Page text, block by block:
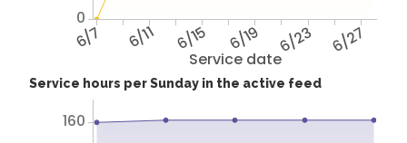
Service date
6/7 6/11 6/15 6/19 6/23 6/27
0
Service hours per Sunday in the active feed
160